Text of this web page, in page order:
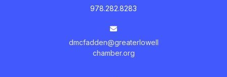
978.282.8283
dmcfadden@greaterlowell
chamber.org